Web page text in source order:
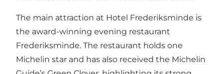
The main attraction at Hotel Frederiksminde is
the award-winning evening restaurant
Frederiksminde. The restaurant holds one
Michelin star and has also received the Michelin